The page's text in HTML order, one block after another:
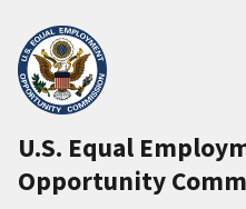
U.S. Equal
Opportunity